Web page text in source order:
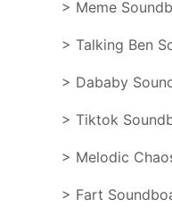
> Meme
> Talking Ben
> Dababy
> Tiktok
> Melodic
> Fart